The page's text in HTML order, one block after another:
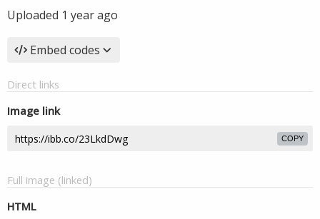
Uploaded 1 year ago
Embed codes
Direct links
Image link
COPY
Full image (linked)
HTML